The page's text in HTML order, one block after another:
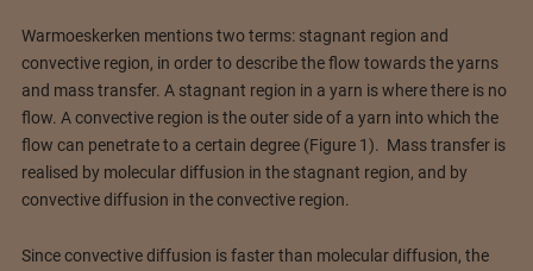
Warmoeskerken mentions two terms: stagnant region and
convective region, in order to describe the flow towards the yarns
and mass transfer. A stagnant region in a yarn is where there is no
flow. A convective region is the outer side of a yarn into which the
flow can penetrate to a certain degree (Figure 1). Mass transfer is
realised by molecular diffusion in the stagnant region, and by
convective diffusion in the convective region.
Since convective diffusion is faster than molecular diffusion, the